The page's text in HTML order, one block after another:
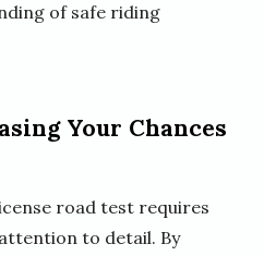
of safe riding
Your Chances
road test requires
to detail. By